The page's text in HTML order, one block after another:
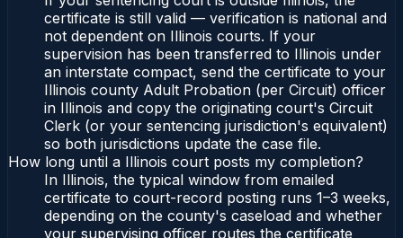
certificate is still valid — verification is national and
not dependent on Illinois courts. If your
supervision has been transferred to Illinois under
an interstate compact, send the certificate to your
Illinois county Adult Probation (per Circuit) officer
in Illinois and copy the originating court's Circuit
Clerk (or your sentencing jurisdiction's equivalent)
so both jurisdictions update the case file.
How long until a Illinois court posts my completion?
In Illinois, the typical window from emailed
certificate to court-record posting runs 1–3 weeks,
depending on the county's caseload and whether
your supervising officer routes the certificate